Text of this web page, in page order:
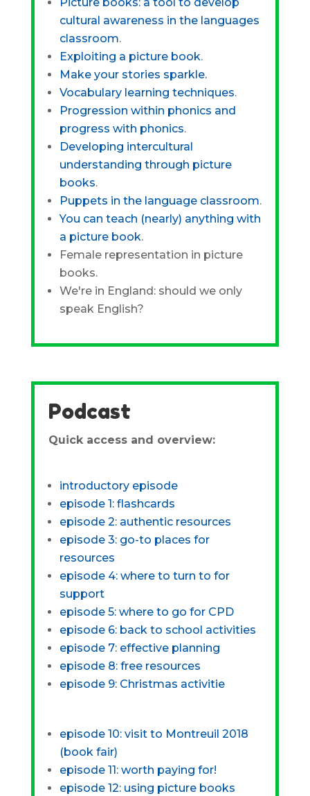
cultural awareness in the languages
classroom.
Exploiting a picture book.
Make your stories sparkle.
Vocabulary learning techniques.
Progression within phonics and
progress with phonics.
Developing intercultural
understanding through picture
books.
Puppets in the language classroom.
You can teach (nearly) anything with
a picture book.
Female representation in picture
books.
We're in England: should we only
speak English?
Podcast
Quick access and overview:
introductory episode
episode 1: flashcards
episode 2: authentic resources
episode 3: go-to places for
resources
episode 4: where to turn to for
support
episode 5: where to go for CPD
episode 6: back to school activities
episode 7: effective planning
episode 8: free resources
episode 9: Christmas activitie
episode 10: visit to Montreuil 2018
(book fair)
episode 11: worth paying for!
episode 12: using picture books